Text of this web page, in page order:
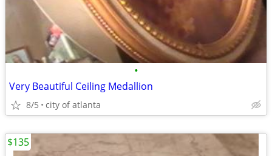
•
Very Beautiful Ceiling Medallion
8/5 city of atlanta
$135